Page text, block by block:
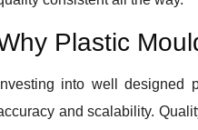
Plastic
Investing into well designed
and scalability.